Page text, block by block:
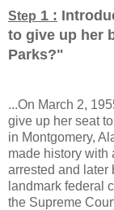
Step 1 :
to give up her
Parks?"
...On March 2,
give up her seat
in Montgomery,
made history with
arrested and later
landmark federal
the Supreme